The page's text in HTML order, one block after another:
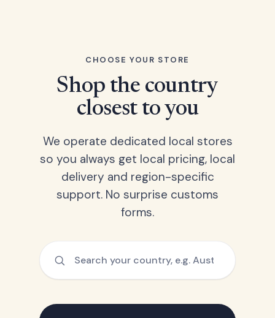
CHOOSE YOUR STORE
Shop the country
closest to you
We operate dedicated local stores
so you always get local pricing, local
delivery and region-specific
support. No surprise customs
forms.